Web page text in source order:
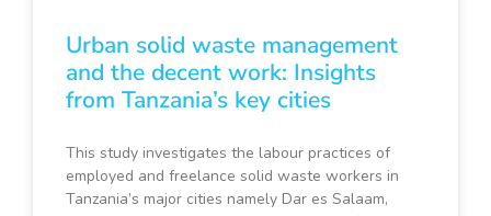
Urban solid waste management
and the decent work: Insights
from Tanzania’s key cities
This study investigates the labour practices of
employed and freelance solid waste workers in
Tanzania’s major cities namely Dar es Salaam,